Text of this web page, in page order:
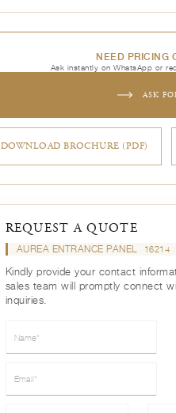
NEED PRICING
Ask instantly on WhatsApp or
ASK
DOWNLOAD BROCHURE (PDF)
REQUEST A QUOTE
AUREA ENTRANCE PANEL 16214
Kindly provide your contact
sales team will promptly connect
inquiries.